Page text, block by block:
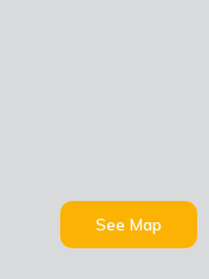
See Map